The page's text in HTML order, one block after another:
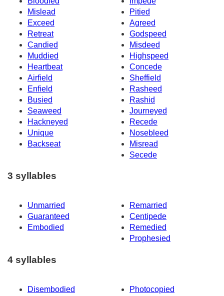
Mislead
Pitied
Exceed
Agreed
Retreat
Godspeed
Candied
Misdeed
Muddied
Highspeed
Heartbeat
Concede
Airfield
Sheffield
Enfield
Rasheed
Busied
Rashid
Seaweed
Journeyed
Hackneyed
Recede
Unique
Nosebleed
Backseat
Misread
Secede
3 syllables
Unmarried
Remarried
Guaranteed
Centipede
Embodied
Remedied
Prophesied
4 syllables
Disembodied
Photocopied